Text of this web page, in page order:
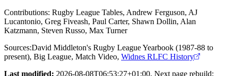
Contributions: Rugby League Tables, Andrew Ferguson, AJ
Lucantonio, Greg Fiveash, Paul Carter, Shawn Dollin, Alan
Katzmann, Steven Russo, Max Turner
Sources:David Middleton's Rugby League Yearbook (1987-88 to
present), Big League, Match Video, Widnes RLFC History
Last modified: 2026-08-08T06:53:27+01:00. Next page rebuild: